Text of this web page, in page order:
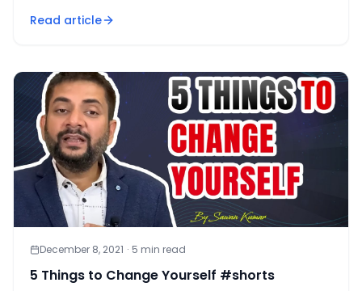
independently.
Read article
December 8, 2021 · 5 min read
5 Things to Change Yourself #shorts